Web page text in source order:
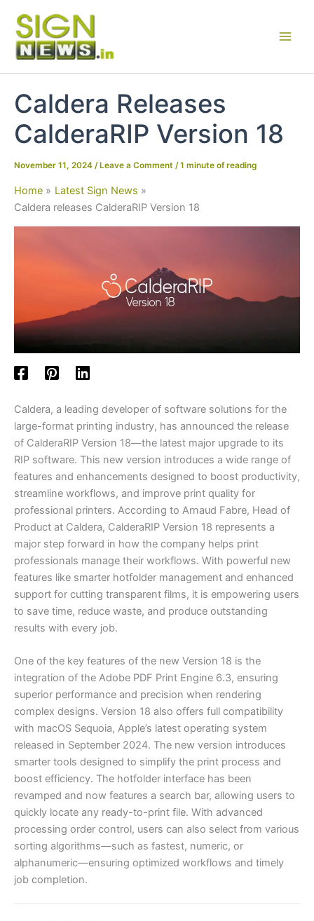
content
Caldera Releases
CalderaRIP Version 18
November 11, 2024 / Leave a Comment /1 minute of reading
Home
Latest Sign News
Caldera releases CalderaRIP Version 18
Caldera, a leading developer of software solutions for the
large-format printing industry, has announced the release
of CalderaRIP Version 18—the latest major upgrade to its
RIP software. This new version introduces a wide range of
features and enhancements designed to boost productivity,
streamline workflows, and improve print quality for
professional printers. According to Arnaud Fabre, Head of
Product at Caldera, CalderaRIP Version 18 represents a
major step forward in how the company helps print
professionals manage their workflows. With powerful new
features like smarter hotfolder management and enhanced
support for cutting transparent films, it is empowering users
to save time, reduce waste, and produce outstanding
results with every job.
One of the key features of the new Version 18 is the
integration of the Adobe PDF Print Engine 6.3, ensuring
superior performance and precision when rendering
complex designs. Version 18 also offers full compatibility
with macOS Sequoia, Apple’s latest operating system
released in September 2024. The new version introduces
smarter tools designed to simplify the print process and
boost efficiency. The hotfolder interface has been
revamped and now features a search bar, allowing users to
quickly locate any ready-to-print file. With advanced
processing order control, users can also select from various
sorting algorithms—such as fastest, numeric, or
alphanumeric—ensuring optimized workflows and timely
job completion.